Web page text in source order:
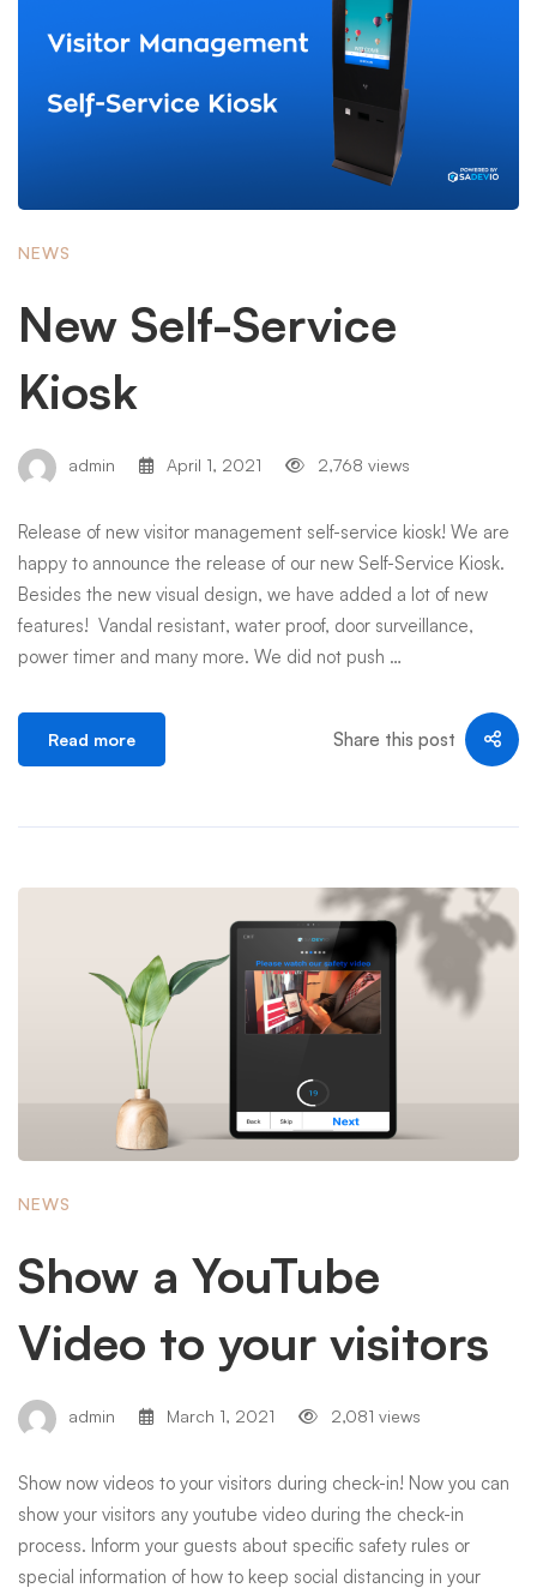
NEWS
New Self-Service
Kiosk
admin April 1, 2021 2,768 views
Release of new visitor management self-service kiosk! We are
happy to announce the release of our new Self-Service Kiosk.
Besides the new visual design, we have added a lot of new
features! Vandal resistant, water proof, door surveillance,
power timer and many more. We did not push …
Read more Share this post
NEWS
Show a YouTube
Video to your visitors
admin March 1, 2021 2,081 views
Show now videos to your visitors during check-in! Now you can
show your visitors any youtube video during the check-in
process. Inform your guests about specific safety rules or
special information of how to keep social distancing in your